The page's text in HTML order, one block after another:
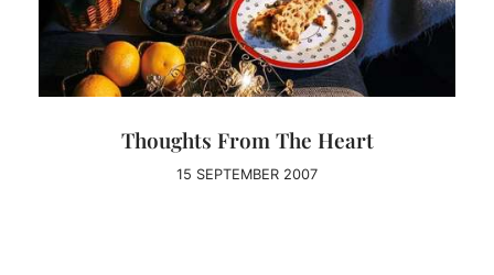
Thoughts From The Heart
15 SEPTEMBER 2007